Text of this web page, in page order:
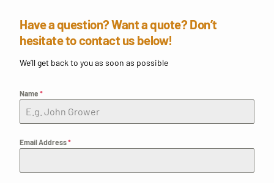
Have a question? Want a quote? Don’t
hesitate to contact us below!
We’ll get back to you as soon as possible
Name *
Email Address*